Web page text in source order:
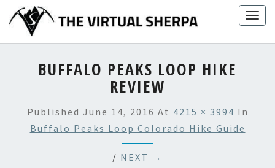
content
BUFFALO PEAKS LOOP HIKE
REVIEW
Published June 14, 2016 At 4215 × 3994 In
Buffalo Peaks Loop Colorado Hike Guide
/ NEXT →